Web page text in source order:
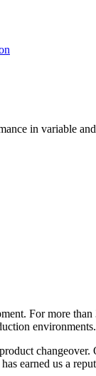
in variable
For more
environments.
earned us a